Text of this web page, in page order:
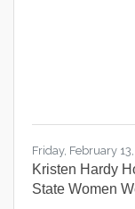
an overall
greater than
Friday, February
Kristen Hardy
State Women